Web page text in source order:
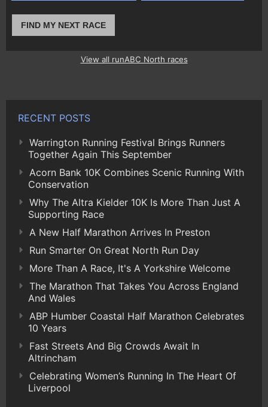
FIND MY NEXT RACE
View all runABC North races
RECENT POSTS
Warrington Running Festival Brings Runners
Together Again This September
Acorn Bank 10K Combines Scenic Running With
Conservation
Why The Altra Kielder 10K Is More Than Just A
Supporting Race
A New Half Marathon Arrives In Preston
Run Smarter On Great North Run Day
More Than A Race, It's A Yorkshire Welcome
The Marathon That Takes You Across England
And Wales
ABP Humber Coastal Half Marathon Celebrates
10 Years
Fast Streets And Big Crowds Await In
Altrincham
Celebrating Women’s Running In The Heart Of
Liverpool